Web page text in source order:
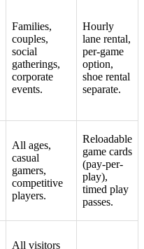
Families,
couples,
social
gatherings,
corporate
events.
Hourly
lane rental,
per-game
option,
shoe rental
separate.
All ages,
casual
gamers,
competitive
players.
Reloadable
game cards
(pay-per-
play),
timed play
passes.
All visitors